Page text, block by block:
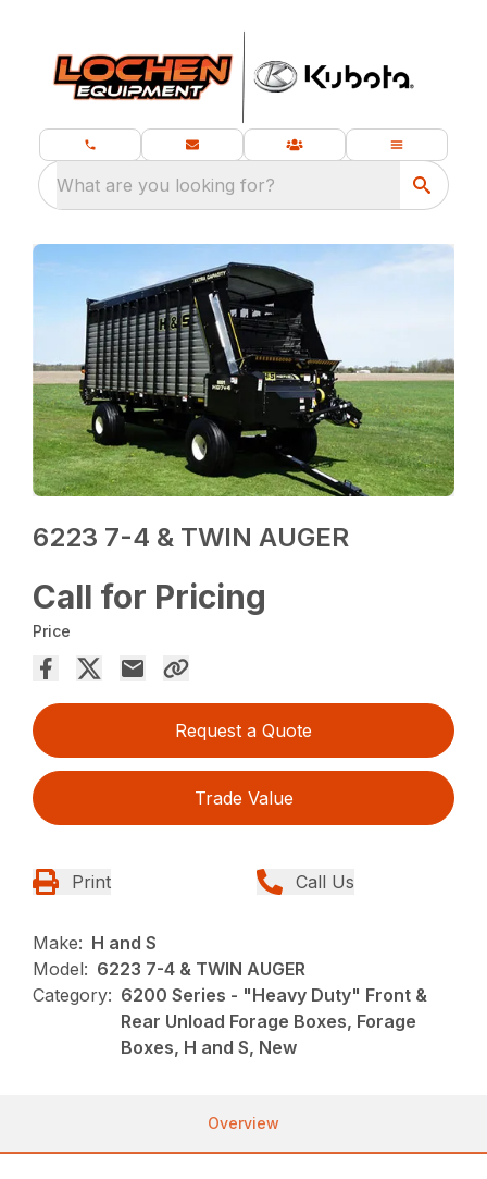
What are you looking for?
6223 7-4 & TWIN AUGER
Call for Pricing
Price
Request a Quote
Trade Value
Print Call Us
Make: H and S
Model: 6223 7-4 & TWIN AUGER
Category: 6200 Series - "Heavy Duty" Front &
Rear Unload Forage Boxes, Forage
Boxes, H and S, New
Overview